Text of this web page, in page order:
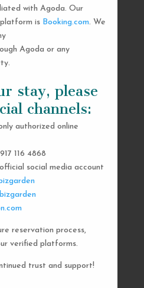
with Agoda. Our
is Booking.com. We
Agoda or any
stay, please
channels:
authorized online
116 4868
social media account
reservation process,
verified platforms.
trust and support!
MESSAGE